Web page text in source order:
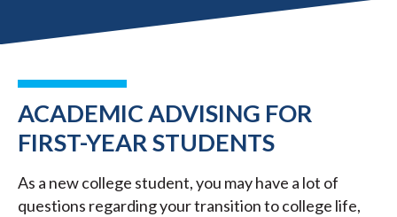
ACADEMIC ADVISING FOR
FIRST-YEAR STUDENTS
As a new college student, you may have a lot of
questions regarding your transition to college life,